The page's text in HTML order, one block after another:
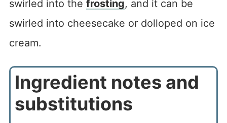
swirled into the frosting, and it can be
swirled into cheesecake or dolloped on ice
cream.
Ingredient notes and
substitutions